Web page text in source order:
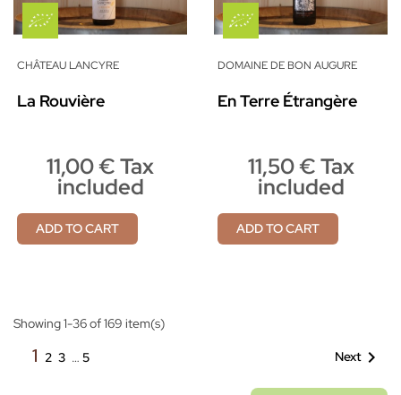
CHÂTEAU LANCYRE
La Rouvière
11,00 € Tax
included
ADD TO CART
DOMAINE DE BON AUGURE
En Terre Étrangère
11,50 € Tax
included
ADD TO CART
Showing 1-36 of 169 item(s)
1 2 3 … 5 Next